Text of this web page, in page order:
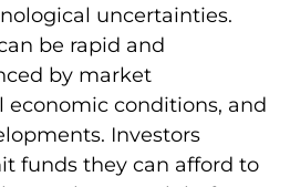
uncertainties.
be rapid and
by market
economic conditions, and
Investors
funds they can afford to